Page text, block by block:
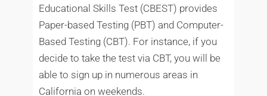
Educational Skills Test (CBEST) provides
Paper-based Testing (PBT) and Computer-
Based Testing (CBT). For instance, if you
decide to take the test via CBT, you will be
able to sign up in numerous areas in
California on weekends.